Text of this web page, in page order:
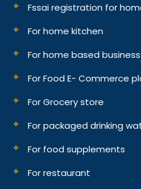
Fssai registration for
For home kitchen
For home based business
For Food E- Commerce
For Grocery store
For packaged drinking
For food supplements
For restaurant